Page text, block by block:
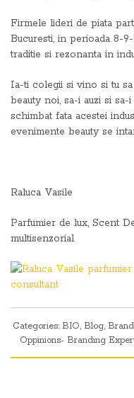
Firmele lideri de piata
Bucuresti, in perioada 8-
traditie si rezonanta in
Ia-ti colegii si vino si tu
beauty noi, sa-i auzi si
schimbat fata acestei
evenimente beauty se
Raluca Vasile
Parfumier de lux, Scent
multisenzorial
Categories: BIO, Blog,
Oppinions- Branding